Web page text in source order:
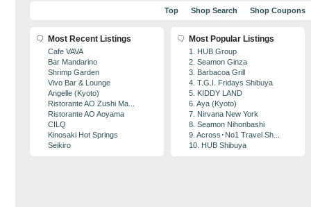
Top Shop Search Shop Coupons
Most Recent Listings
Cafe VAVA
Bar Mandarino
Shrimp Garden
Vivo Bar & Lounge
Angelle (Kyoto)
Ristorante AO Zushi Ma...
Ristorante AO Aoyama
CILQ
Kinosaki Hot Springs
Seikiro
Most Popular Listings
1. HUB Group
2. Seamon Ginza
3. Barbacoa Grill
4. T.G.I. Fridays Shibuya
5. KIDDY LAND
6. Aya (Kyoto)
7. Nirvana New York
8. Seamon Nihonbashi
9. Across･No1 Travel Sh...
10. HUB Shibuya